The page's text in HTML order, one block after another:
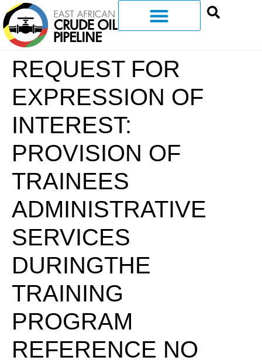
REQUEST FOR
EXPRESSION OF
INTEREST:
PROVISION OF
TRAINEES
ADMINISTRATIVE
SERVICES
DURINGTHE
TRAINING
PROGRAM
REFERENCE NO